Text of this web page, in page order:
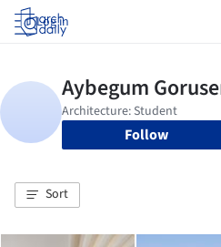
Log in
Follow
Sort